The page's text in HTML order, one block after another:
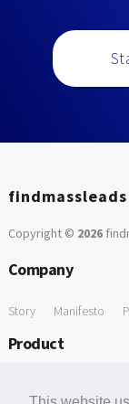
findmassleads
Copyright © 2026
Company
Story Manifesto
Product